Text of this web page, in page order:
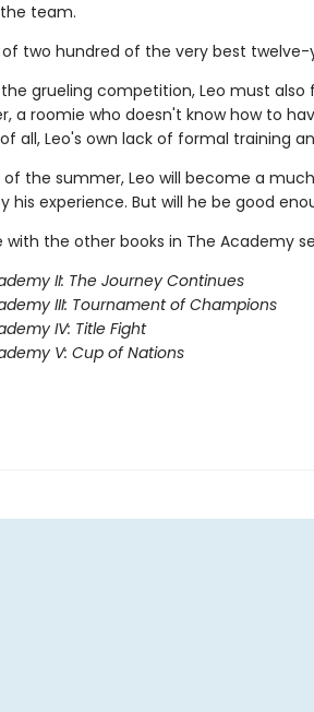
team.
of two hundred of the very best
grueling competition, Leo must
a roomie who doesn't know how to
all, Leo's own lack of formal training
of the summer, Leo will become a
his experience. But will he be good
with the other books in The Academy
II: The Journey Continues
III: Tournament of Champions
IV: Title Fight
V: Cup of Nations